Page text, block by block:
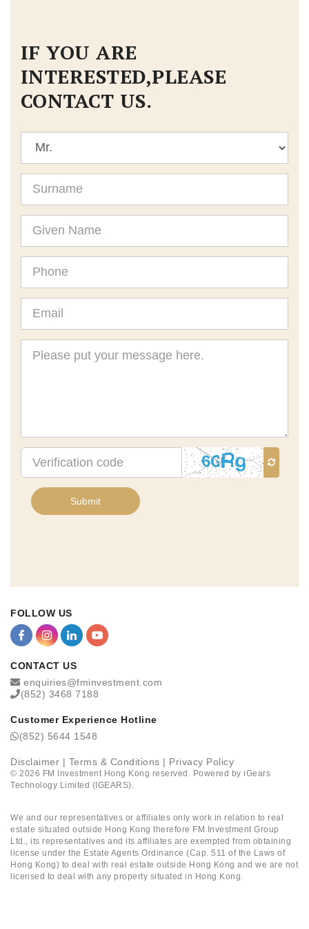
IF YOU ARE
INTERESTED,PLEASE
CONTACT US.
Name
Verification
code
Submit
FOLLOW US
CONTACT US
enquiries@fminvestment.com
(852) 3468 7188
Customer Experience Hotline
(852) 5644 1548
Disclaimer | Terms & Conditions | Privacy Policy
© 2026 FM Investment Hong Kong reserved. Powered by iGears
Technology Limited (IGEARS).
We and our representatives or affiliates only work in relation to real
estate situated outside Hong Kong therefore FM Investment Group
Ltd., its representatives and its affiliates are exempted from obtaining
license under the Estate Agents Ordinance (Cap. 511 of the Laws of
Hong Kong) to deal with real estate outside Hong Kong and we are not
licensed to deal with any property situated in Hong Kong.